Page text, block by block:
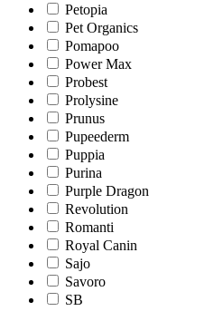
Petopia
Pet Organics
Pomapoo
Power Max
Probest
Prolysine
Prunus
Pupeederm
Puppia
Purina
Purple Dragon
Revolution
Romanti
Royal Canin
Sajo
Savoro
SB